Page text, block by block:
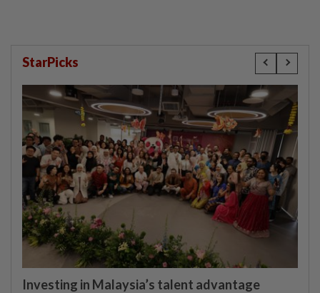
StarPicks
Investing in Malaysia’s talent advantage